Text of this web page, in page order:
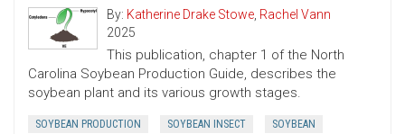
By: Katherine Drake Stowe, Rachel Vann
2025
This publication, chapter 1 of the North
Carolina Soybean Production Guide, describes the
soybean plant and its various growth stages.
SOYBEAN PRODUCTION SOYBEAN INSECT SOYBEAN